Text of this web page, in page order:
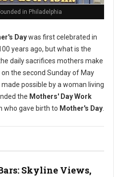
in Philadelphia
Daywas first celebrated in
years ago, but what is the
daily sacrifices mothers make
the second Sunday of May
possible by a woman living
the Mothers' Day Work
who gave birth to Mother's Day
Skyline Views,